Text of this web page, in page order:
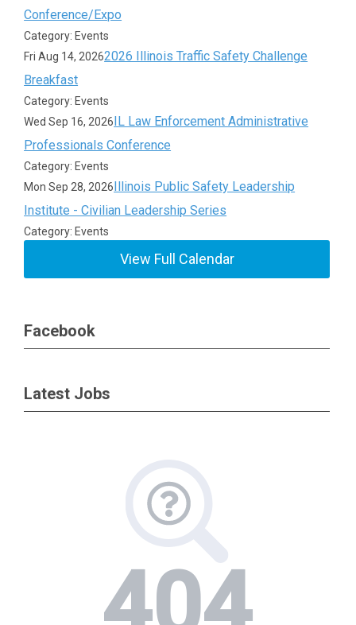
Conference/Expo
Category: Events
Fri Aug 14, 20262026 Illinois Traffic Safety Challenge
Breakfast
Category: Events
Wed Sep 16, 2026IL Law Enforcement Administrative
Professionals Conference
Category: Events
Mon Sep 28, 2026Illinois Public Safety Leadership
Institute - Civilian Leadership Series
Category: Events
View Full Calendar
Facebook
Latest Jobs